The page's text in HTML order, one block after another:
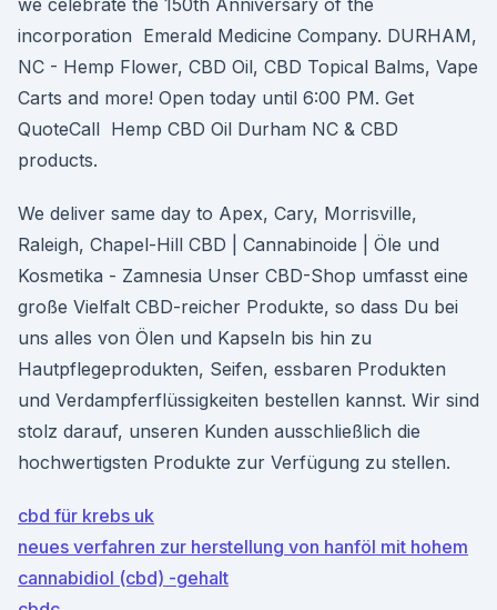
we celebrate the 150th Anniversary of the
incorporation Emerald Medicine Company. DURHAM,
NC - Hemp Flower, CBD Oil, CBD Topical Balms, Vape
Carts and more! Open today until 6:00 PM. Get
QuoteCall Hemp CBD Oil Durham NC & CBD
products.
We deliver same day to Apex, Cary, Morrisville,
Raleigh, Chapel-Hill CBD | Cannabinoide | Öle und
Kosmetika - Zamnesia Unser CBD-Shop umfasst eine
große Vielfalt CBD-reicher Produkte, so dass Du bei
uns alles von Ölen und Kapseln bis hin zu
Hautpflegeprodukten, Seifen, essbaren Produkten
und Verdampferflüssigkeiten bestellen kannst. Wir sind
stolz darauf, unseren Kunden ausschließlich die
hochwertigsten Produkte zur Verfügung zu stellen.
cbd für krebs uk
neues verfahren zur herstellung von hanföl mit hohem
cannabidiol (cbd) -gehalt